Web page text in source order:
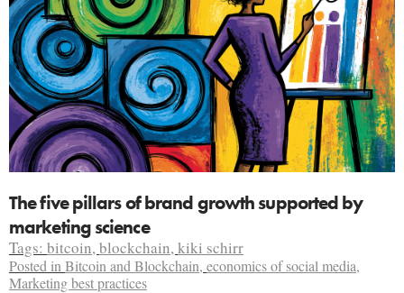
The five pillars of brand growth supported by
marketing science
Tags: bitcoin,blockchain,kiki schirr
Posted in Bitcoin and Blockchain, economics of social media,
Marketing best practices